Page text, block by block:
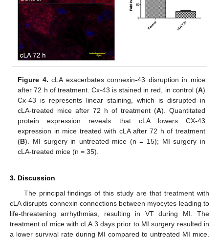
Figure 4. cLA exacerbates connexin-43 disruption in mice
after 72 h of treatment. Cx-43 is stained in red, in control (A)
Cx-43 is represents linear staining, which is disrupted in
cLA-treated mice after 72 h of treatment (A). Quantitated
protein expression reveals that cLA lowers CX-43
expression in mice treated with cLA after 72 h of treatment
(B). MI surgery in untreated mice (n = 15); MI surgery in
cLA-treated mice (n = 35).
3. Discussion
The principal findings of this study are that treatment with
cLA disrupts connexin connections between myocytes leading to
life-threatening arrhythmias, resulting in VT during MI. The
treatment of mice with cLA 3 days prior to MI surgery resulted in
a lower survival rate during MI compared to untreated MI mice.